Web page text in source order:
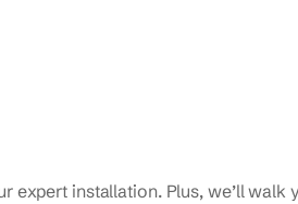
expert installation. Plus, we’ll walk